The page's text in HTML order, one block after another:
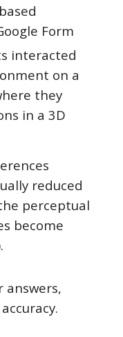
Form
interacted
on a
they
in a 3D
reduced
perceptual
become